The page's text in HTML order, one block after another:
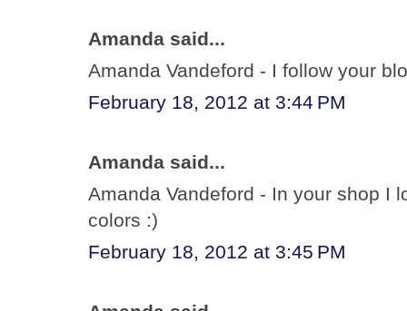
Amanda said...
Amanda Vandeford - I follow your
February 18, 2012 at 3:44 PM
Amanda said...
Amanda Vandeford - In your shop I
colors :)
February 18, 2012 at 3:45 PM